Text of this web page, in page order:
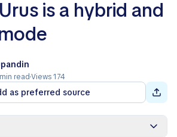
is a hybrid and
read Views 174
as preferred source